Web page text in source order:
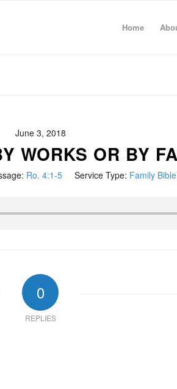
Home
June 3, 2018
WORKS OR BY
Ro. 4:1-5 Service Type: Family
0
REPLIES